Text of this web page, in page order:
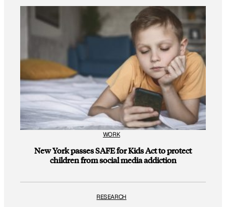
WORK
New York passes SAFE for Kids Act to protect
children from social media addiction
RESEARCH